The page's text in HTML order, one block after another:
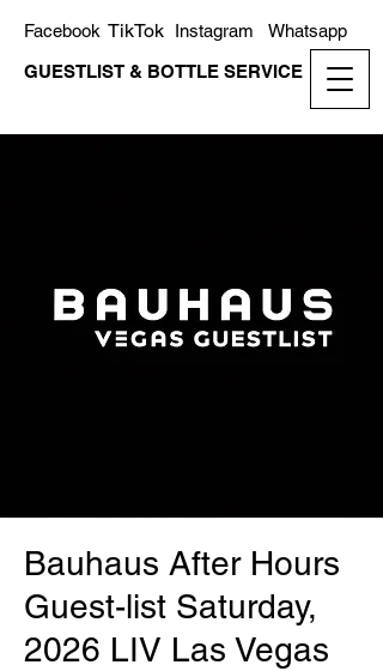
GUESTLIST & BOTTLE SERVICE
Whatsapp
Instagram
TikTok
Facebook
Bauhaus After Hours
Guest-list Saturday,
2026 LIV Las Vegas